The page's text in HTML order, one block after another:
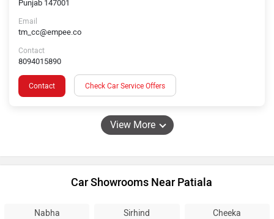
Punjab 147001
Email
tm_cc@empee.co
Contact
8094015890
Contact Check Car Service Offers
View More
Car Showrooms Near Patiala
Nabha Sirhind Cheeka